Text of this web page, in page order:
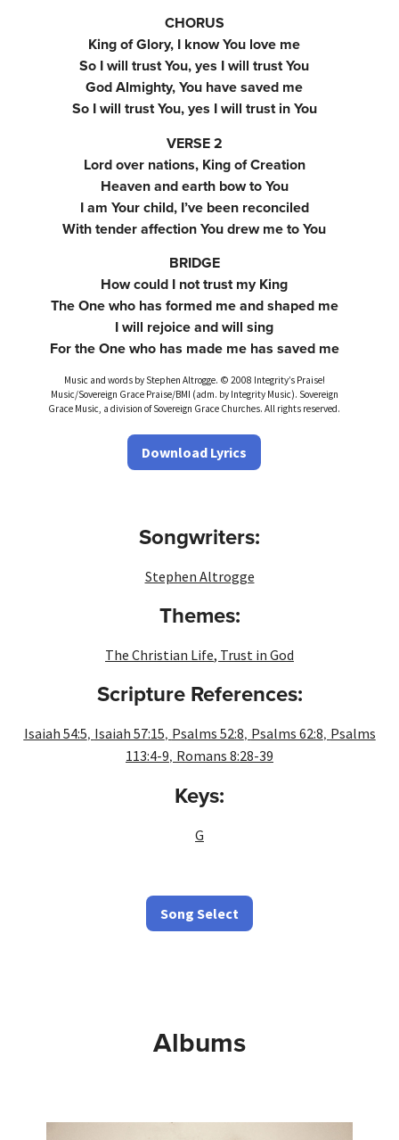
CHORUS
King of Glory, I know You love me
So I will trust You, yes I will trust You
God Almighty, You have saved me
So I will trust You, yes I will trust in You
VERSE 2
Lord over nations, King of Creation
Heaven and earth bow to You
I am Your child, I’ve been reconciled
With tender affection You drew me to You
BRIDGE
How could I not trust my King
The One who has formed me and shaped me
I will rejoice and will sing
For the One who has made me has saved me
Music and words by Stephen Altrogge. © 2008 Integrity’s Praise!
Music/Sovereign Grace Praise/BMI (adm. by Integrity Music). Sovereign
Grace Music, a division of Sovereign Grace Churches. All rights reserved.
Download Lyrics
Songwriters:
Stephen Altrogge
Themes:
The Christian Life, Trust in God
Scripture References:
Isaiah 54:5, Isaiah 57:15, Psalms 52:8, Psalms 62:8, Psalms
113:4-9, Romans 8:28-39
Keys:
G
Song Select
Albums